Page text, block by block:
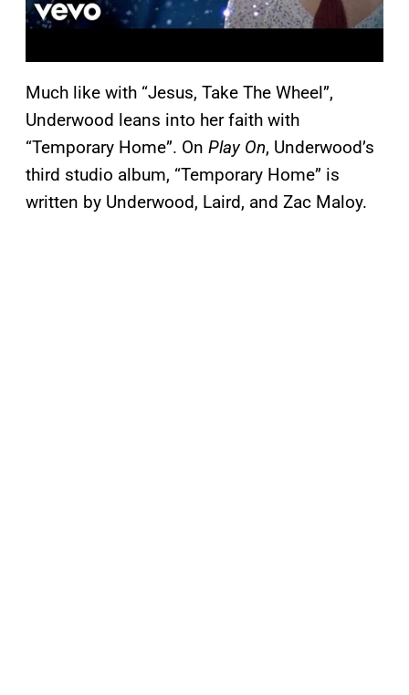
Much like with “Jesus, Take The Wheel”,
Underwood leans into her faith with
“Temporary Home”. On Play On, Underwood’s
third studio album, “Temporary Home” is
written by Underwood, Laird, and Zac Maloy.